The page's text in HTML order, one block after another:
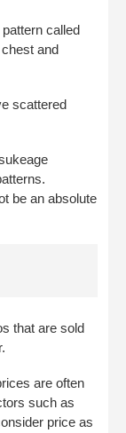
called
and
scattered
be an absolute
that are sold
are often
such as
price as